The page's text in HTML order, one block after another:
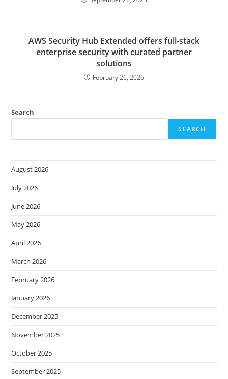
AWS Security Hub Extended offers full-stack
enterprise security with curated partner
solutions
February 26, 2026
Search
SEARCH
August 2026
July 2026
June 2026
May 2026
April 2026
March 2026
February 2026
January 2026
December 2025
November 2025
October 2025
September 2025